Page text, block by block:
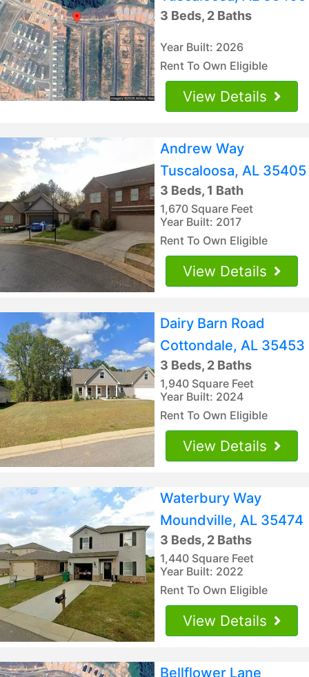
3 Beds, 2 Baths
Year Built: 2026
Rent To Own Eligible
View Details
Andrew Way
Tuscaloosa, AL 35405
3 Beds, 1 Bath
1,670 Square Feet
Year Built: 2017
Rent To Own Eligible
View Details
Dairy Barn Road
Cottondale, AL 35453
3 Beds, 2 Baths
1,940 Square Feet
Year Built: 2024
Rent To Own Eligible
View Details
Waterbury Way
Moundville, AL 35474
3 Beds, 2 Baths
1,440 Square Feet
Year Built: 2022
Rent To Own Eligible
View Details
Bellflower Lane